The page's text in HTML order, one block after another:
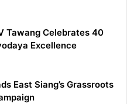
Tawang Celebrates 40
Excellence
East Siang’s Grassroots